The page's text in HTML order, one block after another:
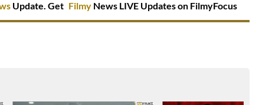
Update. Get Filmy News LIVE Updates on FilmyFocus